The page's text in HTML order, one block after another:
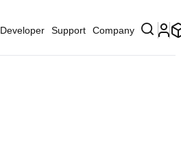
Developer Support Company